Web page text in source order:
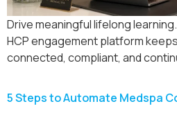
Drive meaningful lifelong
HCP engagement platform
connected, compliant, and
5 Steps to Automate Medspa